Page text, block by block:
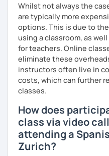
Whilst not always the
are typically more
options. This is due to
using a classroom, as
for teachers. Online
eliminate these
instructors often live in
costs, which can further
classes.
How does
class via video
attending a
Zurich?